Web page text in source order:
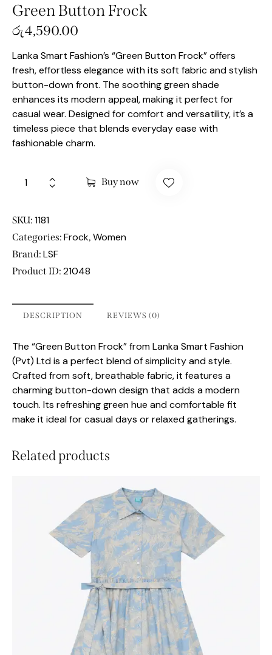
Green Button Frock
රු4,590.00
Lanka Smart Fashion’s “Green Button Frock” offers
fresh, effortless elegance with its soft fabric and stylish
button-down front. The soothing green shade
enhances its modern appeal, making it perfect for
casual wear. Designed for comfort and versatility, it’s a
timeless piece that blends everyday ease with
fashionable charm.
Buy now
SKU: 1181
Categories: Frock, Women
Brand: LSF
Product ID: 21048
DESCRIPTION REVIEWS (0)
The “Green Button Frock” from Lanka Smart Fashion
(Pvt) Ltd is a perfect blend of simplicity and style.
Crafted from soft, breathable fabric, it features a
charming button-down design that adds a modern
touch. Its refreshing green hue and comfortable fit
make it ideal for casual days or relaxed gatherings.
Related products